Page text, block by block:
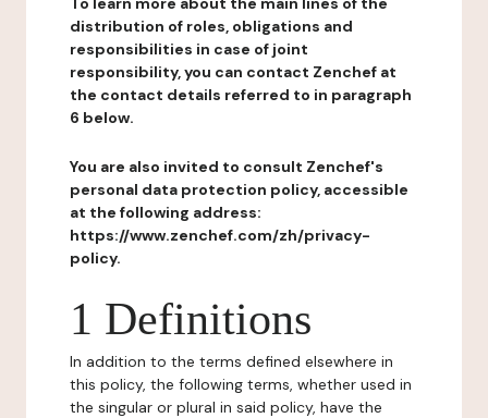
distribution of roles, obligations and
responsibilities in case of joint
responsibility, you can contact Zenchef at
the contact details referred to in paragraph
6 below.
You are also invited to consult Zenchef's
personal data protection policy, accessible
at the following address:
https://www.zenchef.com/zh/privacy-
policy.
1 Definitions
In addition to the terms defined elsewhere in
this policy, the following terms, whether used in
the singular or plural in said policy, have the